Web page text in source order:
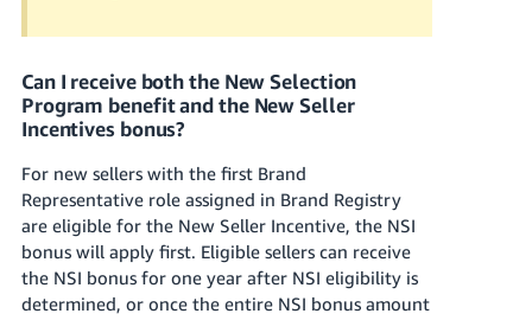
Can I receive both the New Selection
Program benefit and the New Seller
Incentives bonus?
For new sellers with the first Brand
Representative role assigned in Brand Registry
are eligible for the New Seller Incentive, the NSI
bonus will apply first. Eligible sellers can receive
the NSI bonus for one year after NSI eligibility is
determined, or once the entire NSI bonus amount